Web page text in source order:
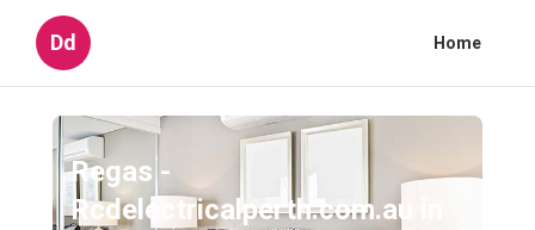
Dd Home
Regas -
Rcdelectricalperth.com.au in